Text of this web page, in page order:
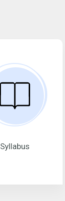
Syllabus